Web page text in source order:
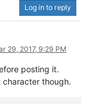
Log in to reply
29, 2017, 9:29 PM
posting it.
character though.